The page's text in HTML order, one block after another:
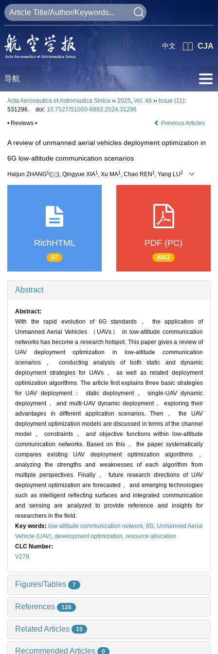
CJA
中文
导航
Acta Aeronautica et Astronautica Sinica ›› 2025, Vol. 46 ›› Issue (11):
531296.
doi: 10.7527/S1000-6893.2024.31296
• Reviews •
Previous Articles
A review of unmanned aerial vehicles deployment optimization in
6G low-altitude communication scenarios
Haijun ZHANG1 ( ), Qingyue XIA1 , Xu MA1 , Chao REN 1 , Yang LU2
RichHTML
87
PDF (PC)
4862
Abstract
Abstract:
With the rapid evolution of 6G standards， the application of
Unmanned Aerial Vehicles （UAVs） in low-altitude communication
networks has become a research hotspot. This paper gives a review of
UAV deployment optimization in low-altitude communication
scenarios， conducting analysis of both static and dynamic
deployment strategies for UAVs， as well as related deployment
optimization algorithms. The article first explains three basic strategies
for UAV deployment： static deployment， single-UAV dynamic
deployment， and multi-UAV dynamic deployment， exploring their
advantages in different application scenarios. Then， the UAV
deployment optimization models are discussed in terms of the channel
model， constraints， and objective functions within low-altitude
communication networks. Based on this， the paper systematically
compares existing UAV deployment optimization algorithms，
analyzing the strengths and weaknesses of each algorithm from
multiple perspectives. Finally， future research directions of UAV
deployment optimization are forecasted， and emerging technologies
such as intelligent reflecting surfaces and integrated communication
and sensing are analyzed to provide reference and insights for
researchers in the field.
Key words: low-altitude communication network, 6G, Unmanned Aerial
Vehicle (UAV), development optimization, resource allocation
CLC Number:
V279
Figures/Tables 7
References 128
Related Articles 15
Recommended Articles 0